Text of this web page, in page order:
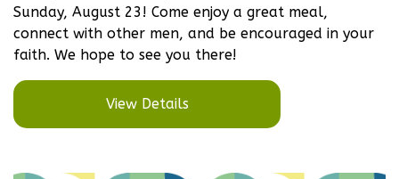
Sunday, August 23! Come enjoy a great meal,
connect with other men, and be encouraged in your
faith. We hope to see you there!
View Details